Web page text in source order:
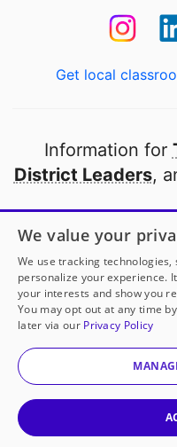
Get local
Information for
District Leaders,
Open to every
thanks to
Partner
© 2000-2026
We value your
We use tracking
personalize your experience.
your interests and show you
You may opt out at any time
later via our Privacy Policy